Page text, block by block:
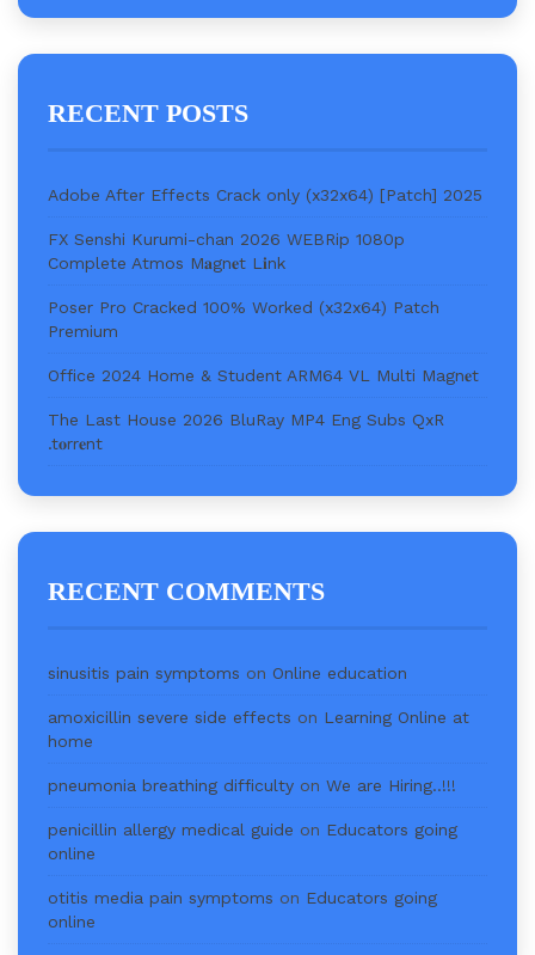
RECENT POSTS
Adobe After Effects Crack only (x32x64) [Patch] 2025
FX Senshi Kurumi-chan 2026 WEBRip 1080p
Complete Atmos M𝐚gn𝐞t L𝐢nk
Poser Pro Cracked 100% Worked (x32x64) Patch
Premium
Office 2024 Home & Student ARM64 VL Multi Magn𝐞t
The Last House 2026 BluRay MP4 Eng Subs QxR
.t𝐨rr𝐞nt
RECENT COMMENTS
sinusitis pain symptoms on Online education
amoxicillin severe side effects on Learning Online at
home
pneumonia breathing difficulty on We are Hiring..!!!
penicillin allergy medical guide on Educators going
online
otitis media pain symptoms on Educators going
online